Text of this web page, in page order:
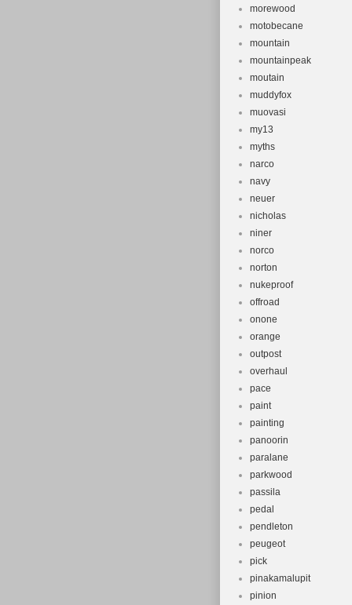
morewood
motobecane
mountain
mountainpeak
moutain
muddyfox
muovasi
my13
myths
narco
navy
neuer
nicholas
niner
norco
norton
nukeproof
offroad
onone
orange
outpost
overhaul
pace
paint
painting
panoorin
paralane
parkwood
passila
pedal
pendleton
peugeot
pick
pinakamalupit
pinion